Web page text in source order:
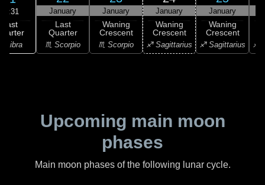
20:31
Last
Libra
January
Last
Quarter
♏ Scorpio
January
Waning
Crescent
♏ Scorpio
January
Waning
Crescent
♐ Sagittarius
January
Waning
Crescent
♐ Sagittarius ♐
Upcoming main moon
phases
Main moon phases of the following lunar cycle.